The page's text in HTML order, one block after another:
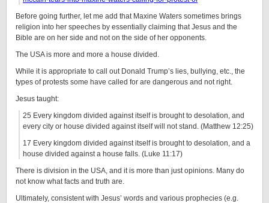
Before going further, let me add that Maxine Waters sometimes brings
religion into her speeches by essentially claiming that Jesus and the
Bible are on her side and not on the side of her opponents.
The USA is more and more a house divided.
While it is appropriate to call out Donald Trump’s lies, bullying, etc., the
types of protests some have called for are dangerous and not right.
Jesus taught:
25 Every kingdom divided against itself is brought to desolation, and
every city or house divided against itself will not stand. (Matthew 12:25)
17 Every kingdom divided against itself is brought to desolation, and a
house divided against a house falls. (Luke 11:17)
There is division in the USA, and it is more than just opinions. Many do
not know what facts and truth are.
Ultimately, consistent with Jesus’ words and various prophecies (e.g.